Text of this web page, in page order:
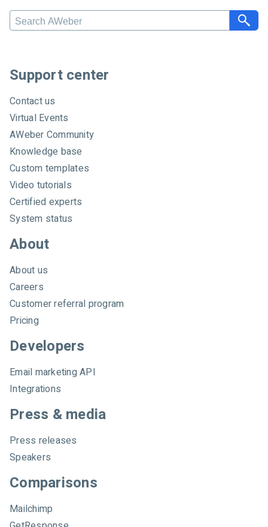
S
e
c
h
A
W
e
b
e
r
Support center
Contact us
Virtual Events
AWeber Community
Knowledge base
Custom templates
Video tutorials
Certified experts
System status
About
About us
Careers
Customer referral program
Pricing
Developers
Email marketing API
Integrations
Press & media
Press releases
Speakers
Comparisons
Mailchimp